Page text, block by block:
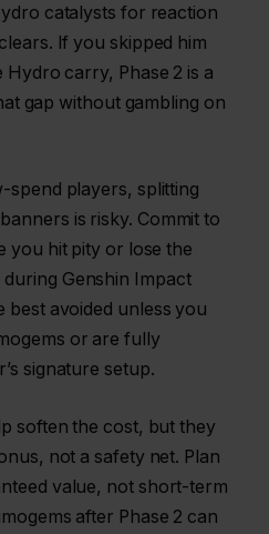
catalysts for reaction
If you skipped him
carry, Phase 2 is a
gap without gambling on
players, splitting
is risky. Commit to
you hit pity or lose the
Genshin Impact
best avoided unless you
or are fully
signature setup.
soften the cost, but they
not a safety net. Plan
value, not short-term
after Phase 2 can